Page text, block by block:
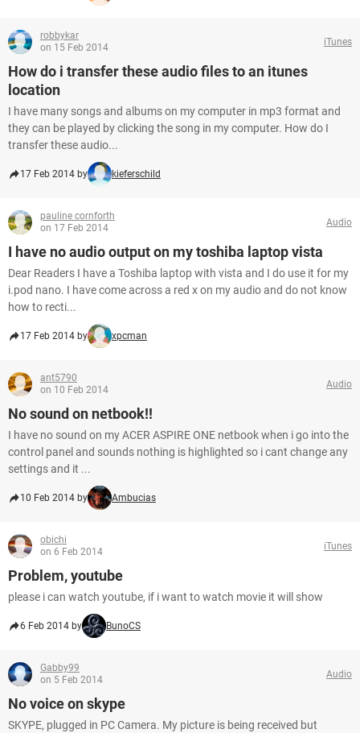
robbykar
on 15 Feb 2014
iTunes
How do i transfer these audio files to an itunes
location
I have many songs and albums on my computer in mp3 format and
they can be played by clicking the song in my computer. How do I
transfer these audio...
17 Feb 2014 by kieferschild
pauline cornforth
on 17 Feb 2014
Audio
I have no audio output on my toshiba laptop vista
Dear Readers I have a Toshiba laptop with vista and I do use it for my
i.pod nano. I have come across a red x on my audio and do not know
how to recti...
17 Feb 2014 by xpcman
ant5790
on 10 Feb 2014
Audio
No sound on netbook!!
I have no sound on my ACER ASPIRE ONE netbook when i go into the
control panel and sounds nothing is highlighted so i cant change any
settings and it ...
10 Feb 2014 by Ambucias
obichi
on 6 Feb 2014
iTunes
Problem, youtube
please i can watch youtube, if i want to watch movie it will show
6 Feb 2014 by BunoCS
Gabby99
on 5 Feb 2014
Audio
No voice on skype
SKYPE, plugged in PC Camera. My picture is being received but